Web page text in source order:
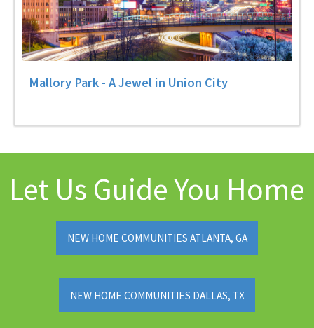
Mallory Park - A Jewel in Union City
Let Us Guide You Home
NEW HOME COMMUNITIES ATLANTA, GA
NEW HOME COMMUNITIES DALLAS, TX